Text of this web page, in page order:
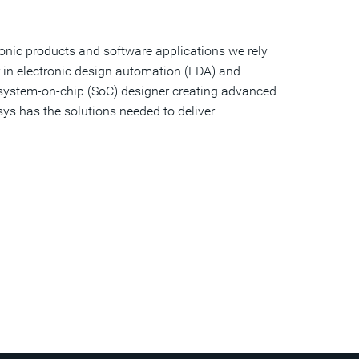
products and software applications we rely
electronic design automation (EDA) and
on-chip (SoC) designer creating advanced
has the solutions needed to deliver